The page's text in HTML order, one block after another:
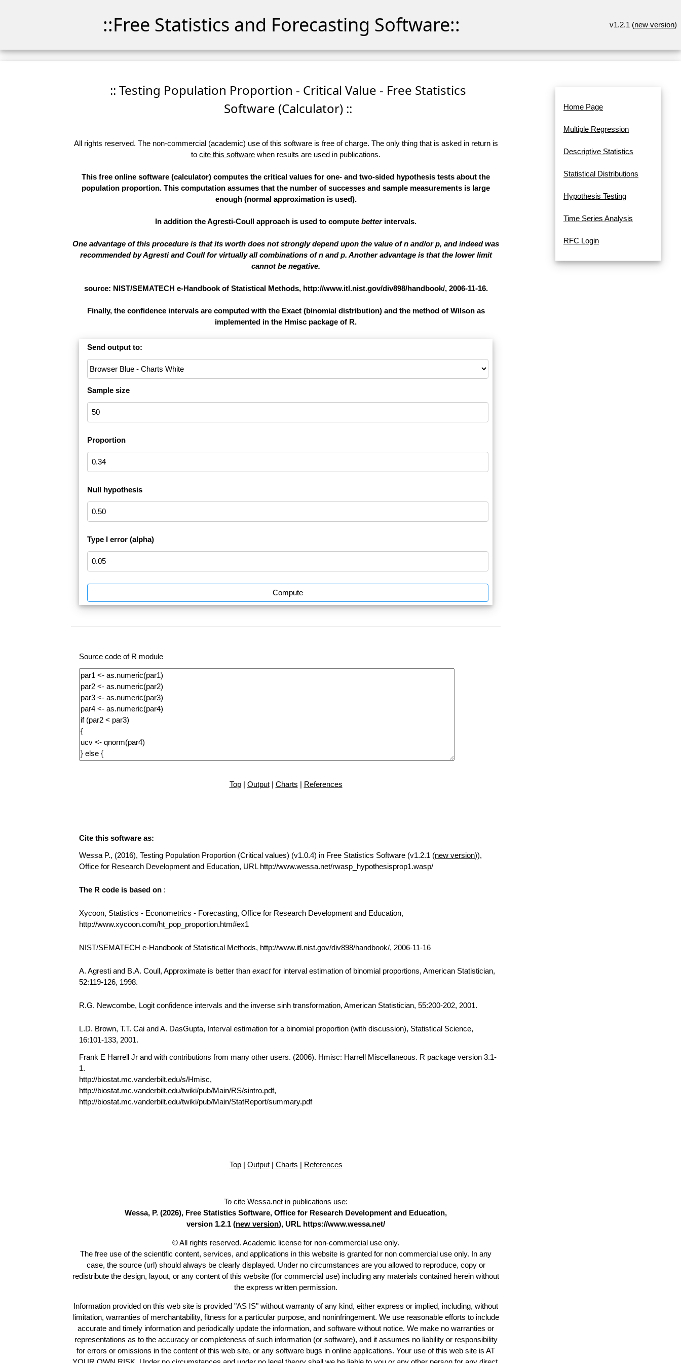
::Free Statistics and Forecasting Software:: v1.2.1 (new version)
:: Testing Population Proportion - Critical Value - Free Statistics
Software (Calculator) ::
All rights reserved. The non-commercial (academic) use of this software is free of charge. The only thing that is asked in return is
to cite this software when results are used in publications.
This free online software (calculator) computes the critical values for one- and two-sided hypothesis tests about the
population proportion. This computation assumes that the number of successes and sample measurements is large
enough (normal approximation is used).
In addition the Agresti-Coull approach is used to compute betterintervals.
One advantage of this procedure is that its worth does not strongly depend upon the value of n and/or p, and indeed was
recommended by Agresti and Coull for virtually all combinations of n and p. Another advantage is that the lower limit
cannot be negative.
source: NIST/SEMATECH e-Handbook of Statistical Methods, http://www.itl.nist.gov/div898/handbook/, 2006-11-16.
Finally, the confidence intervals are computed with the Exact (binomial distribution) and the method of Wilson as
implemented in the Hmisc package of R.
Send output to:
Sample size
Proportion
Null hypothesis
Type I error (alpha)
Compute
Source code of R module
Top| Output| Charts | References
Cite this software as:
Wessa P., (2016), Testing Population Proportion (Critical values) (v1.0.4) in Free Statistics Software (v1.2.1 (new version)),
Office for Research Development and Education, URL http://www.wessa.net/rwasp_hypothesisprop1.wasp/
The R code is based on :
Xycoon, Statistics - Econometrics - Forecasting, Office for Research Development and Education,
http://www.xycoon.com/ht_pop_proportion.htm#ex1
NIST/SEMATECH e-Handbook of Statistical Methods, http://www.itl.nist.gov/div898/handbook/, 2006-11-16
A. Agresti and B.A. Coull, Approximate is better than exactfor interval estimation of binomial proportions, American Statistician,
52:119-126, 1998.
R.G. Newcombe, Logit confidence intervals and the inverse sinh transformation, American Statistician, 55:200-202, 2001.
L.D. Brown, T.T. Cai and A. DasGupta, Interval estimation for a binomial proportion (with discussion), Statistical Science,
16:101-133, 2001.
Frank E Harrell Jr and with contributions from many other users. (2006). Hmisc: Harrell Miscellaneous. R package version 3.1-
1.
http://biostat.mc.vanderbilt.edu/s/Hmisc,
http://biostat.mc.vanderbilt.edu/twiki/pub/Main/RS/sintro.pdf,
http://biostat.mc.vanderbilt.edu/twiki/pub/Main/StatReport/summary.pdf
Top| Output| Charts | References
To cite Wessa.net in publications use:
Wessa, P. (2026), Free Statistics Software, Office for Research Development and Education,
version 1.2.1 (new version), URL https://www.wessa.net/
© All rights reserved. Academic license for non-commercial use only.
The free use of the scientific content, services, and applications in this website is granted for non commercial use only. In any
case, the source (url) should always be clearly displayed. Under no circumstances are you allowed to reproduce, copy or
redistribute the design, layout, or any content of this website (for commercial use) including any materials contained herein without
the express written permission.
Information provided on this web site is provided "AS IS" without warranty of any kind, either express or implied, including, without
limitation, warranties of merchantability, fitness for a particular purpose, and noninfringement. We use reasonable efforts to include
accurate and timely information and periodically update the information, and software without notice. We make no warranties or
representations as to the accuracy or completeness of such information (or software), and it assumes no liability or responsibility
for errors or omissions in the content of this web site, or any software bugs in online applications. Your use of this web site is AT
Home Page
Multiple Regression
Descriptive Statistics
Statistical Distributions
Hypothesis Testing
Time Series Analysis
RFC Login